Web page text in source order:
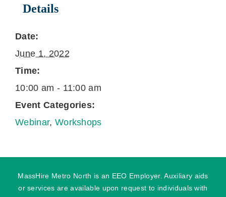
Details
Date:
June 1, 2022
Time:
10:00 am - 11:00 am
Event Categories:
Webinar, Workshops
MassHire Metro North is an EEO Employer. Auxiliary aids
or services are available upon request to individuals with